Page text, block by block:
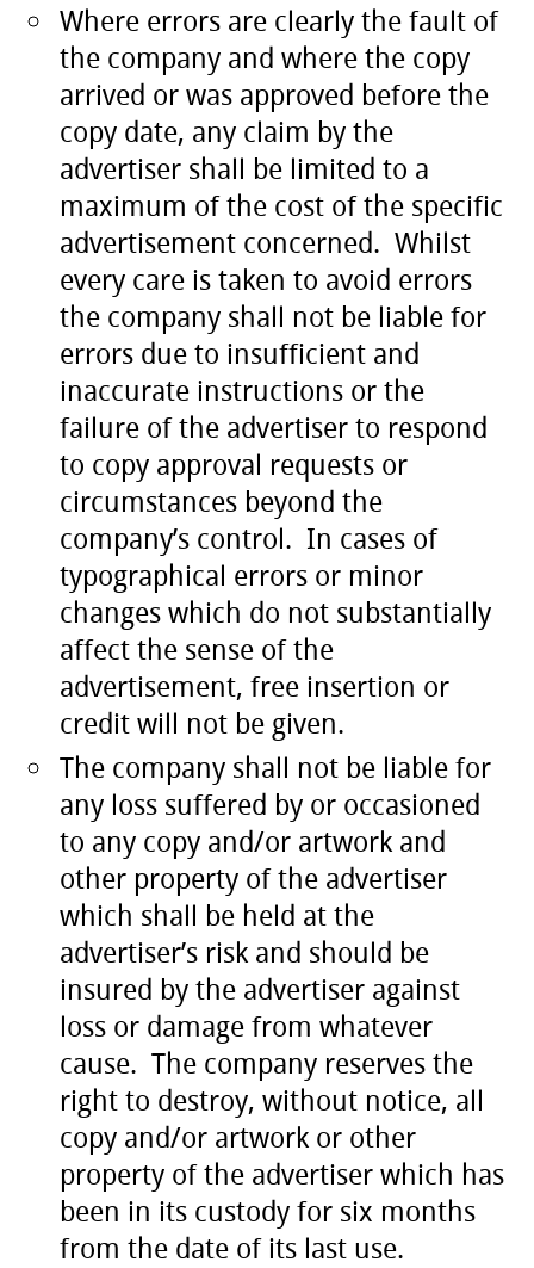
Where errors are clearly the fault of
the company and where the copy
arrived or was approved before the
copy date, any claim by the
advertiser shall be limited to a
maximum of the cost of the specific
advertisement concerned. Whilst
every care is taken to avoid errors
the company shall not be liable for
errors due to insufficient and
inaccurate instructions or the
failure of the advertiser to respond
to copy approval requests or
circumstances beyond the
company’s control. In cases of
typographical errors or minor
changes which do not substantially
affect the sense of the
advertisement, free insertion or
credit will not be given.
The company shall not be liable for
any loss suffered by or occasioned
to any copy and/or artwork and
other property of the advertiser
which shall be held at the
advertiser’s risk and should be
insured by the advertiser against
loss or damage from whatever
cause. The company reserves the
right to destroy, without notice, all
copy and/or artwork or other
property of the advertiser which has
been in its custody for six months
from the date of its last use.